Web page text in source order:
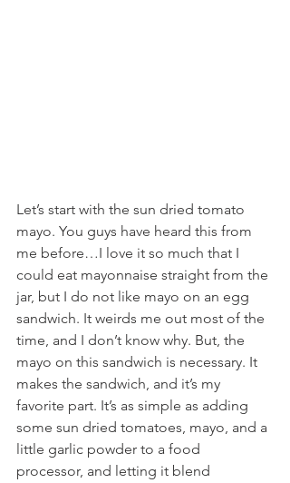
Let’s start with the sun dried tomato
mayo. You guys have heard this from
me before…I love it so much that I
could eat mayonnaise straight from the
jar, but I do not like mayo on an egg
sandwich. It weirds me out most of the
time, and I don’t know why. But, the
mayo on this sandwich is necessary. It
makes the sandwich, and it’s my
favorite part. It’s as simple as adding
some sun dried tomatoes, mayo, and a
little garlic powder to a food
processor, and letting it blend